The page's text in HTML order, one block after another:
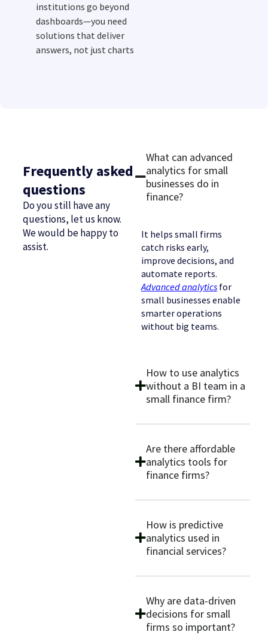
institutions go beyond
dashboards—you need
solutions that deliver
answers, not just charts
Frequently asked
questions
Do you still have any
questions, let us know.
We would be happy to
assist.
What can advanced
analytics for small
businesses do in
finance?
It helps small firms
catch risks early,
improve decisions, and
automate reports.
Advanced analytics for
small businesses enable
smarter operations
without big teams.
How to use analytics
without a BI team in a
small finance firm?
Are there affordable
analytics tools for
finance firms?
How is predictive
analytics used in
financial services?
Why are data-driven
decisions for small
firms so important?